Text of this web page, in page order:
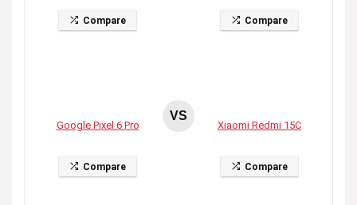
Compare Compare
Google Pixel 6 Pro
Compare
VS
Xiaomi Redmi 15C
Compare